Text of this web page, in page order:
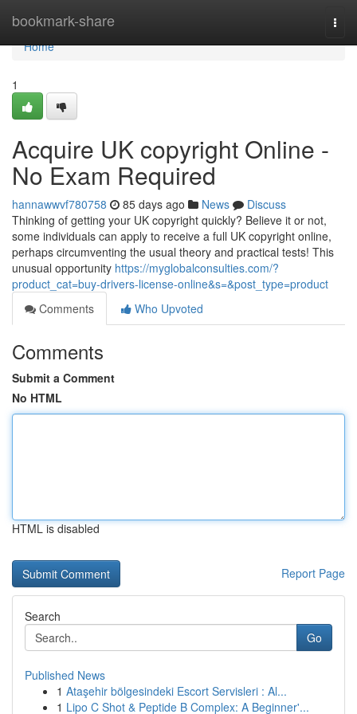
bookmark-share
Home
Home
1
Acquire UK copyright Online -
No Exam Required
hannawwvf780758 85 days ago News
Discuss
Thinking of getting your UK copyright quickly? Believe it or not,
some individuals can apply to receive a full UK copyright online,
perhaps circumventing the usual theory and practical tests! This
unusual opportunity https://myglobalconsulties.com/?
product_cat=buy-drivers-license-online&s=&post_type=product
Comments
Who Upvoted
Comments
Submit a Comment
No HTML
HTML is disabled
Report Page
Search
Go
Published News
1 Ataşehir bölgesindeki Escort Servisleri : Al...
1 Lipo C Shot & Peptide B Complex: A Beginner'...